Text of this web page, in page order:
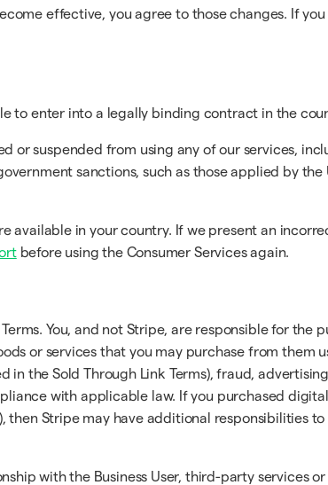
effective, you agree to those changes. If
to enter into a legally binding contract in the
or suspended from using any of our services,
sanctions, such as those applied by
available in your country. If we present an
before using the Consumer Services again.
You, and not Stripe, are responsible for the
or services that you may purchase from them
the Sold Through Link Terms), fraud,
with applicable law. If you purchased
then Stripe may have additional responsibilities
with the Business User, third-party services